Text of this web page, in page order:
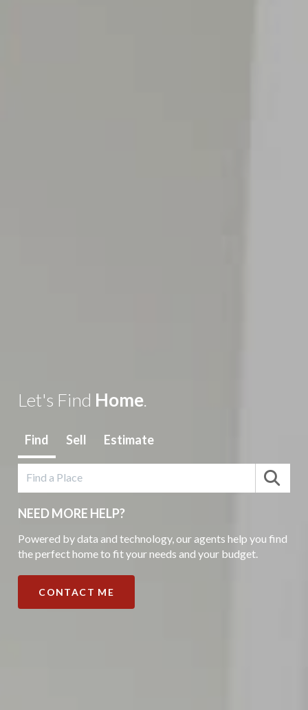
Let's Find Home.
Find Sell Estimate
NEED MORE HELP?
Powered by data and technology, our agents help you find
the perfect home to fit your needs and your budget.
CONTACT ME